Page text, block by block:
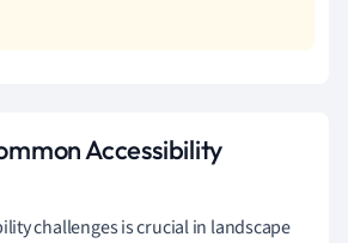
Accessibility
challenges is crucial in landscape